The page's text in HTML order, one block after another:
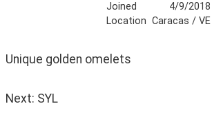
Joined
4/9/2018
Location Caracas / VE
Unique golden omelets
Next: SYL